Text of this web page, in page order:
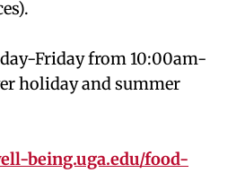
Friday from 10:00am-
holiday and summer
being.uga.edu/food-